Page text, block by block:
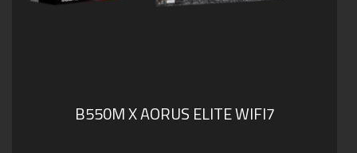
B550M X AORUS ELITE WIFI7